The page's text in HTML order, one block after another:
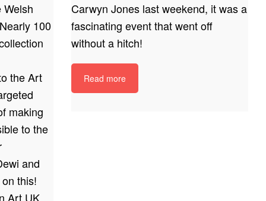
100
the Art
making
to the
and
this!
Art UK
Carwyn Jones last weekend, it was a
fascinating event that went off
without a hitch!
Read more